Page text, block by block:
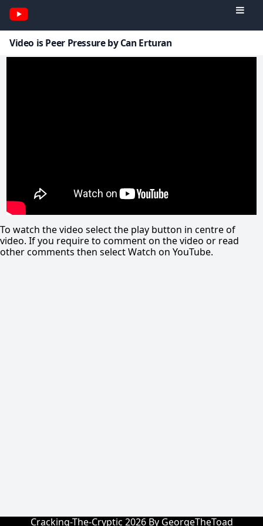
Video is Peer Pressure by Can Erturan
To watch the video select the play button in centre of
video. If you require to comment on the video or read
other comments then select Watch on YouTube.
Cracking-The-Cryptic 2026 By GeorgeTheToad